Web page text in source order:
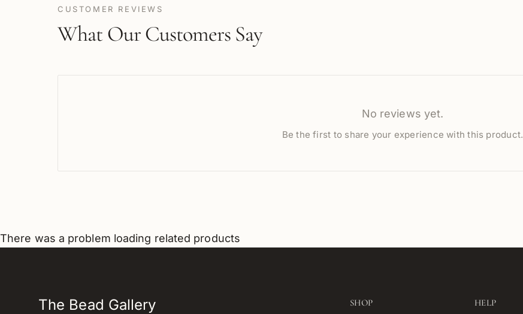
CUSTOMER REVIEWS
What Our Customers Say
No reviews yet.
Be the first to share your experience with this product.
There was a problem loading related products
The Bead Gallery SHOP HELP